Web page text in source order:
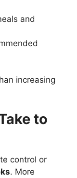
and
increasing
to
control or
. More